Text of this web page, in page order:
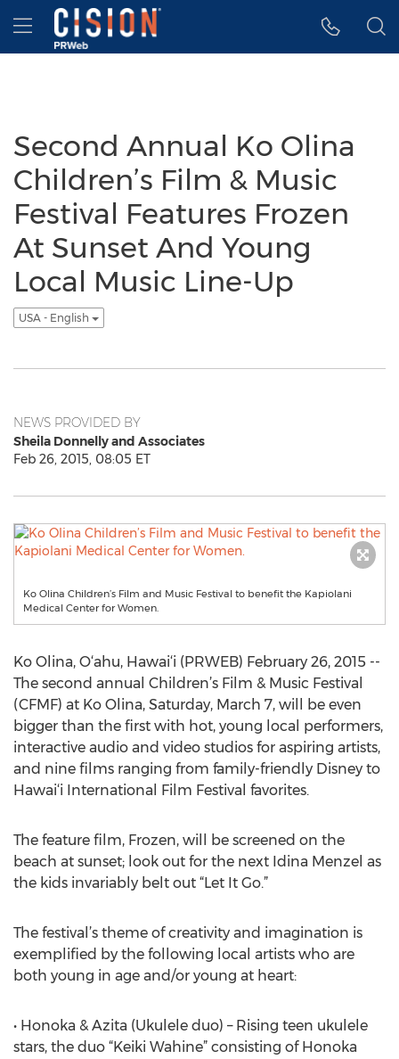
Accessibility Statement
Skip Navigation
Hamburger menu
Second Annual Ko Olina
Children’s Film & Music
Festival Features Frozen
At Sunset And Young
Local Music Line-Up
USA - English
NEWS PROVIDED BY
Sheila Donnelly and Associates
Feb 26, 2015, 08:05 ET
Ko Olina Children’s Film and Music Festival to benefit the Kapiolani
Medical Center for Women.
Ko Olina, O‘ahu, Hawai‘i (PRWEB) February 26, 2015 --
The second annual Children’s Film & Music Festival
(CFMF) at Ko Olina, Saturday, March 7, will be even
bigger than the first with hot, young local performers,
interactive audio and video studios for aspiring artists,
and nine films ranging from family-friendly Disney to
Hawai‘i International Film Festival favorites.
The feature film, Frozen, will be screened on the
beach at sunset; look out for the next Idina Menzel as
the kids invariably belt out “Let It Go.”
The festival’s theme of creativity and imagination is
exemplified by the following local artists who are
both young in age and/or young at heart:
• Honoka & Azita (Ukulele duo) – Rising teen ukulele
stars, the duo “Keiki Wahine” consisting of Honoka